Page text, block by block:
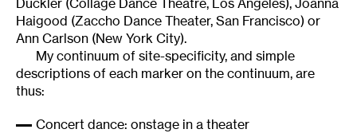
Haigood (Zaccho Dance Theater, San Francisco) or
Ann Carlson (New York City).
My continuum of site-specificity, and simple
descriptions of each marker on the continuum, are
thus:
Concert dance: onstage in a theater